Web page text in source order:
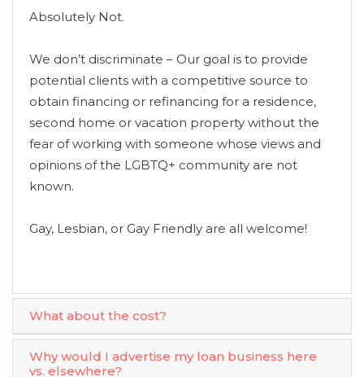
Absolutely Not.
We don’t discriminate – Our goal is to provide
potential clients with a competitive source to
obtain financing or refinancing for a residence,
second home or vacation property without the
fear of working with someone whose views and
opinions of the LGBTQ+ community are not
known.
Gay, Lesbian, or Gay Friendly are all welcome!
What about the cost?
Why would I advertise my loan business here
vs. elsewhere?